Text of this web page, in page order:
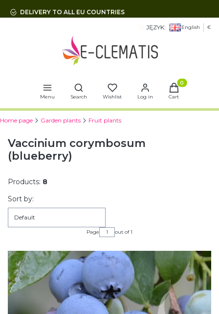
DELIVERY TO ALL EU COUNTRIES
JĘZYK: English €
Menu
Open search engine
Search Wishlist Log in
Products in
Cart
Home page Garden plants Fruit plants
Vaccinium corymbosum
(blueberry)
Products: 8
List of products
Sort by:
Default
Page out of 1